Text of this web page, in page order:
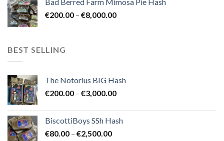
€200.00
through
€200.00 – €8,000.00Price
BEST SELLING
The Notorius BIG Hash
€200.00 – €3,000.00Price
through
BiscottiBoys SSh Hash
€80.00 – €2,500.00Price